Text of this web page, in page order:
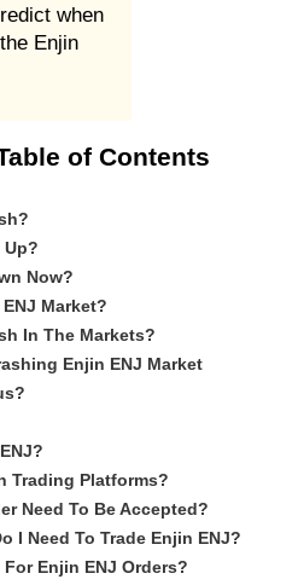
when
Enjin
of Contents
Up?
Now?
Market?
In The Markets?
Enjin ENJ Market
Trading Platforms?
Need To Be Accepted?
I Need To Trade Enjin ENJ?
Enjin ENJ Orders?